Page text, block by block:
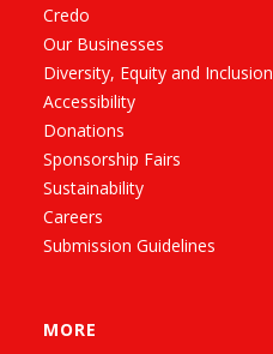
Credo
Our Businesses
Diversity, Equity and Inclusion
Accessibility
Donations
Sponsorship Fairs
Sustainability
Careers
Submission Guidelines
MORE